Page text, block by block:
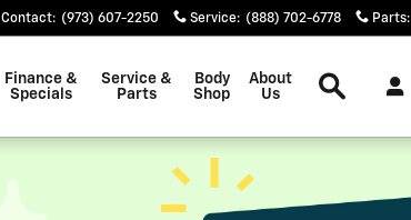
Contact: (973) 607-2250 Service: (888) 702-6778 Parts:
Finance &
Specials
Service &
Parts
Body
Shop
About
Us